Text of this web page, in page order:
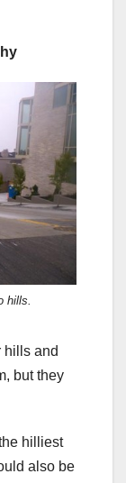
hills.
hills and
but they
hilliest
also be